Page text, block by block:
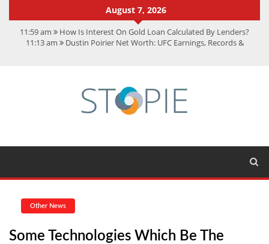
August 7, 2026
11:59 am
How Is Interest On Gold Loan Calculated By Lenders?
11:13 am Dustin Poirier Net Worth: UFC Earnings, Records &
Spotify Duo: The Music Plan Saving Couples $80+ Annually
Other News
Some Technologies Which Be The